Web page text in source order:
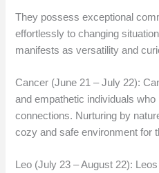
They possess exceptional
effortlessly to changing
manifests as versatility and
Cancer (June 21 – July 22):
and empathetic individuals who
connections. Nurturing by
cozy and safe environment for
Leo (July 23 – August 22):